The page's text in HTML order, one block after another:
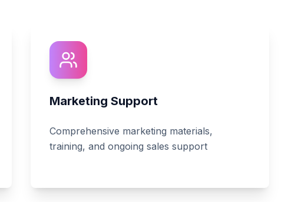
Marketing Support
Comprehensive marketing materials,
training, and ongoing sales support